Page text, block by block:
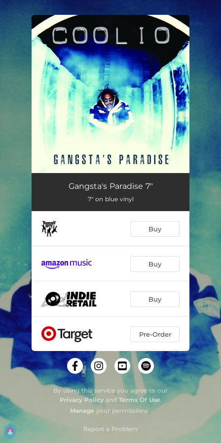
You're all set!
Gangsta's Paradise 7"
7" on blue vinyl
Buy
Buy
Buy
Pre-Order
By using this service you agree to our
Privacy Policyand Terms Of Use.
Manage your permissions
Report a Problem